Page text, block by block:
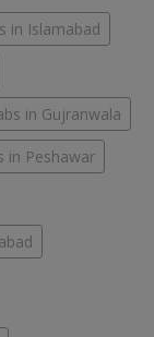
in Islamabad
in Gujranwala
in Peshawar